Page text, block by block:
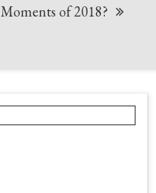
Moments of 2018?